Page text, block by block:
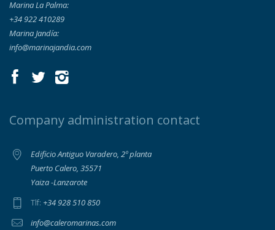
Marina La Palma:
+34 922 410289
Marina Jandía:
info@marinajandia.com
Company administration contact
Edificio Antiguo Varadero, 2º planta
Puerto Calero, 35571
Yaiza -Lanzarote
Tlf: +34 928 510 850
info@caleromarinas.com